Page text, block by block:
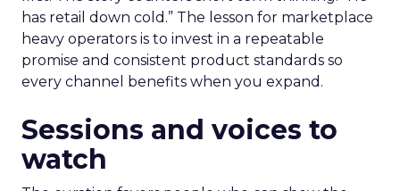
has retail down cold.” The lesson for marketplace
heavy operators is to invest in a repeatable
promise and consistent product standards so
every channel benefits when you expand.
Sessions and voices to
watch